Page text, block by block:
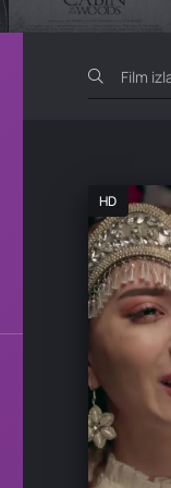
HD